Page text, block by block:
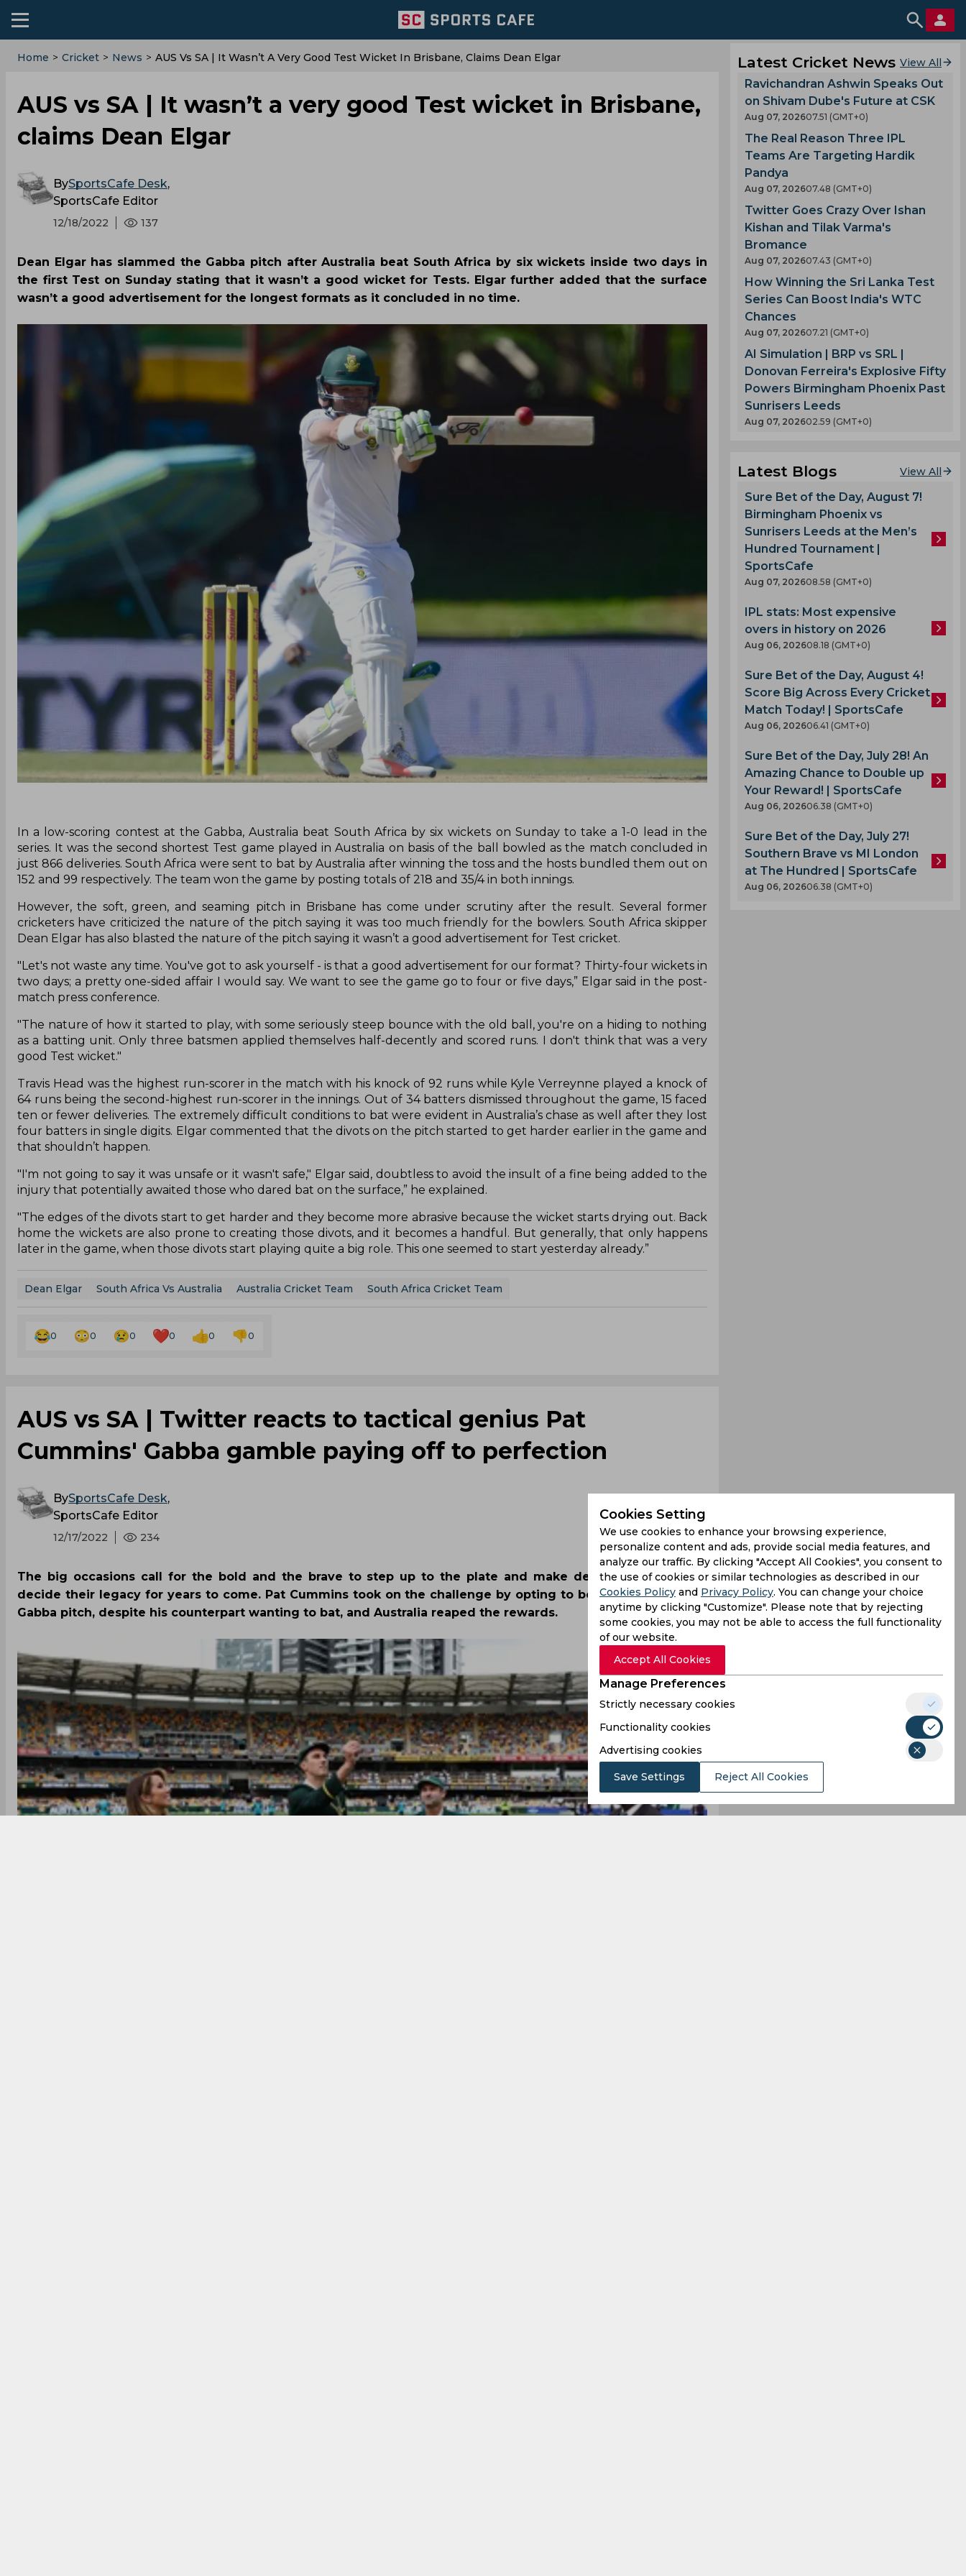
Home > Cricket > News > AUS Vs SA | It Wasn’t A Very Good Test Wicket In Brisbane, Claims Dean Elgar
AUS vs SA | It wasn’t a very good Test wicket in Brisbane,
claims Dean Elgar
BySportsCafe Desk,
SportsCafe Editor
12/18/2022 137
Dean Elgar has slammed the Gabba pitch after Australia beat South Africa by six wickets inside two days in
the first Test on Sunday stating that it wasn’t a good wicket for Tests. Elgar further added that the surface
wasn’t a good advertisement for the longest formats as it concluded in no time.
In a low-scoring contest at the Gabba, Australia beat South Africa by six wickets on Sunday to take a 1-0 lead in the
series. It was the second shortest Test game played in Australia on basis of the ball bowled as the match concluded in
just 866 deliveries. South Africa were sent to bat by Australia after winning the toss and the hosts bundled them out on
152 and 99 respectively. The team won the game by posting totals of 218 and 35/4 in both innings.
However, the soft, green, and seaming pitch in Brisbane has come under scrutiny after the result. Several former
cricketers have criticized the nature of the pitch saying it was too much friendly for the bowlers. South Africa skipper
Dean Elgar has also blasted the nature of the pitch saying it wasn’t a good advertisement for Test cricket.
"Let's not waste any time. You've got to ask yourself - is that a good advertisement for our format? Thirty-four wickets in
two days; a pretty one-sided affair I would say. We want to see the game go to four or five days,” Elgar said in the post-
match press conference.
"The nature of how it started to play, with some seriously steep bounce with the old ball, you're on a hiding to nothing
as a batting unit. Only three batsmen applied themselves half-decently and scored runs. I don't think that was a very
good Test wicket."
Travis Head was the highest run-scorer in the match with his knock of 92 runs while Kyle Verreynne played a knock of
64 runs being the second-highest run-scorer in the innings. Out of 34 batters dismissed throughout the game, 15 faced
ten or fewer deliveries. The extremely difficult conditions to bat were evident in Australia’s chase as well after they lost
four batters in single digits. Elgar commented that the divots on the pitch started to get harder earlier in the game and
that shouldn’t happen.
"I'm not going to say it was unsafe or it wasn't safe," Elgar said, doubtless to avoid the insult of a fine being added to the
injury that potentially awaited those who dared bat on the surface,” he explained.
"The edges of the divots start to get harder and they become more abrasive because the wicket starts drying out. Back
home the wickets are also prone to creating those divots, and it becomes a handful. But generally, that only happens
later in the game, when those divots start playing quite a big role. This one seemed to start yesterday already.”
Dean Elgar South Africa Vs Australia Australia Cricket Team South Africa Cricket Team
0 0 0 0 0 0
AUS vs SA | Twitter reacts to tactical genius Pat
Cummins' Gabba gamble paying off to perfection
BySportsCafe Desk,
SportsCafe Editor
12/17/2022 234
The big occasions call for the bold and the brave to step up to the plate and make decisions that might
decide their legacy for years to come. Pat Cummins took on the challenge by opting to bowl first on a tricky
Gabba pitch, despite his counterpart wanting to bat, and Australia reaped the rewards.
Latest Cricket News View All
Ravichandran Ashwin Speaks Out
on Shivam Dube's Future at CSK
Aug 07, 202607.51 (GMT+0)
The Real Reason Three IPL
Teams Are Targeting Hardik
Pandya
Aug 07, 202607.48 (GMT+0)
Twitter Goes Crazy Over Ishan
Kishan and Tilak Varma's
Bromance
Aug 07, 202607.43 (GMT+0)
How Winning the Sri Lanka Test
Series Can Boost India's WTC
Chances
Aug 07, 202607.21 (GMT+0)
AI Simulation | BRP vs SRL |
Donovan Ferreira's Explosive Fifty
Powers Birmingham Phoenix Past
Sunrisers Leeds
Aug 07, 202602.59 (GMT+0)
Latest Blogs View All
Sure Bet of the Day, August 7!
Birmingham Phoenix vs
Sunrisers Leeds at the Men’s
Hundred Tournament |
SportsCafe
Aug 07, 202608.58 (GMT+0)
IPL stats: Most expensive
overs in history on 2026
Aug 06, 202608.18 (GMT+0)
Sure Bet of the Day, August 4!
Score Big Across Every Cricket
Match Today! | SportsCafe
Aug 06, 202606.41 (GMT+0)
Sure Bet of the Day, July 28! An
Amazing Chance to Double up
Your Reward! | SportsCafe
Aug 06, 202606.38 (GMT+0)
Sure Bet of the Day, July 27!
Southern Brave vs MI London
at The Hundred | SportsCafe
Aug 06, 202606.38 (GMT+0)
Cookies Setting
We use cookies to enhance your browsing experience,
personalize content and ads, provide social media features, and
analyze our traffic. By clicking "Accept All Cookies", you consent to
the use of cookies or similar technologies as described in our
Cookies Policy and Privacy Policy. You can change your choice
anytime by clicking "Customize". Please note that by rejecting
some cookies, you may not be able to access the full functionality
of our website.
Accept All Cookies
Manage Preferences
Strictly necessary cookies
Functionality cookies
Advertising cookies
Save Settings Reject All Cookies